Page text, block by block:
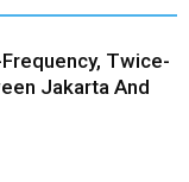
Twice-
Jakarta And